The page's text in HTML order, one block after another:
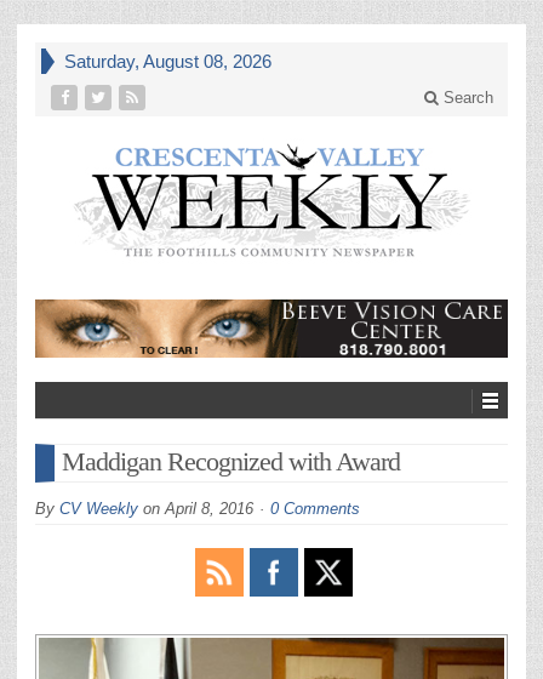
Saturday, August 08, 2026
Search
Maddigan Recognized with Award
By CV Weekly onApril 8, 2016 0 Comments